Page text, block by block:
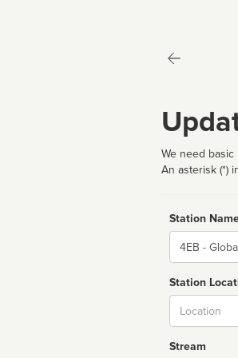
We need
An asterisk (*)
Station
Name
Station
Stream